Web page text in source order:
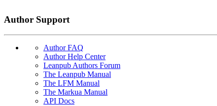
Author Support
Author FAQ
Author Help Center
Leanpub Authors Forum
The Leanpub Manual
The LFM Manual
The Markua Manual
API Docs